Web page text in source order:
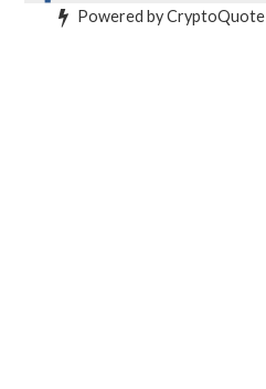
Powered by CryptoQuote